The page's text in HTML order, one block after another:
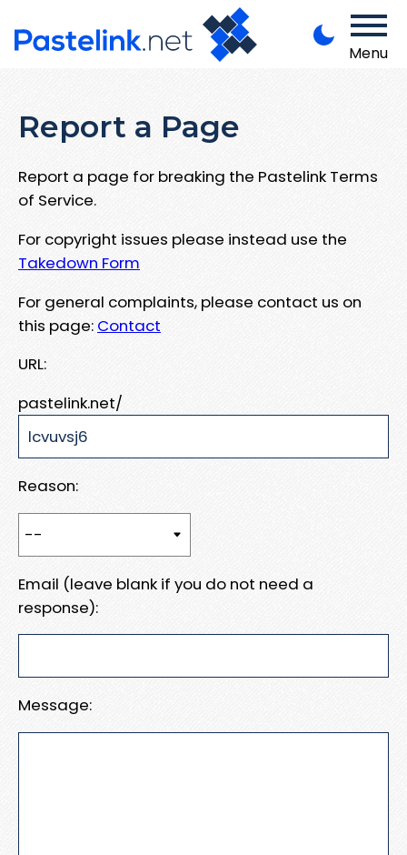
Menu
Report a Page
Report a page for breaking the Pastelink Terms
of Service.
For copyright issues please instead use the
Takedown Form
For general complaints, please contact us on
this page: Contact
URL:
pastelink.net/
Reason:
Email (leave blank if you do not need a
response):
Message: